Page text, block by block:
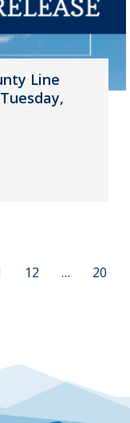
Line
12 …
20